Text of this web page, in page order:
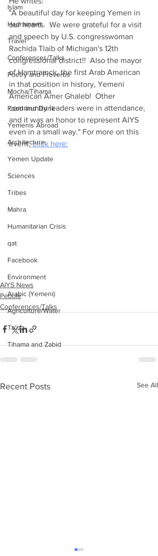
Islam
Hadramawt
Travel
Conferences/Talks
Poetry and Proverbs
Mocha/Tihama
Food and Drink
Yemenis Abroad
Architecture
Yemen Update
Sciences
Tribes
Mahra
Humanitarian Crisis
qat
Facebook
Environment
Arabic (Yemeni)
Agriculture/Water
Ta‘izz
Tihama and Zabid
"A beautiful day for keeping Yemen in
our hearts.  We were grateful for a visit
and speech by U.S. congresswoman
Rachida Tlaib of Michigan's 12th
congressional district!!  Also the mayor
of Hamtramck, the first Arab American
in that position in history, Yemeni
American Amer Ghaleb!  Other
community leaders were in attendance,
and it was an honor to represent AIYS
even in a small way." For more on this
event, click here:
AIYS News
People
Conferences/Talks
Recent Posts See All